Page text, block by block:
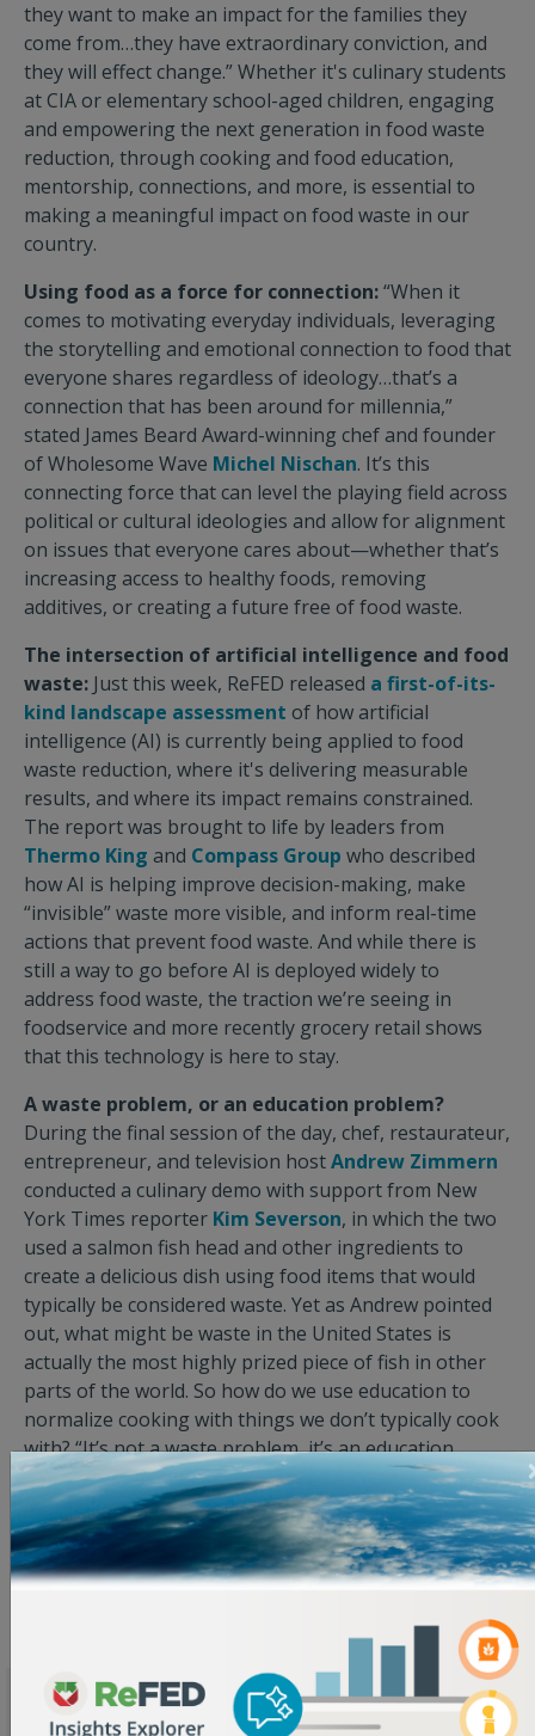
they want to make an impact for the families they
come from…they have extraordinary conviction, and
they will effect change.” Whether it's culinary students
at CIA or elementary school-aged children, engaging
and empowering the next generation in food waste
reduction, through cooking and food education,
mentorship, connections, and more, is essential to
making a meaningful impact on food waste in our
country.
Using food as a force for connection:“When it
comes to motivating everyday individuals, leveraging
the storytelling and emotional connection to food that
everyone shares regardless of ideology…that’s a
connection that has been around for millennia,”
stated James Beard Award-winning chef and founder
of Wholesome Wave Michel Nischan. It’s this
connecting force that can level the playing field across
political or cultural ideologies and allow for alignment
on issues that everyone cares about—whether that’s
increasing access to healthy foods, removing
additives, or creating a future free of food waste.
The intersection of artificial intelligence and food
waste: Just this week, ReFED released a first-of-its-
kind landscape assessment of how artificial
intelligence (AI) is currently being applied to food
waste reduction, where it's delivering measurable
results, and where its impact remains constrained.
The report was brought to life by leaders from
Thermo King and Compass Group who described
how AI is helping improve decision-making, make
“invisible” waste more visible, and inform real-time
actions that prevent food waste. And while there is
still a way to go before AI is deployed widely to
address food waste, the traction we’re seeing in
foodservice and more recently grocery retail shows
that this technology is here to stay.
A waste problem, or an education problem?
During the final session of the day, chef, restaurateur,
entrepreneur, and television hostAndrew Zimmern
conducted a culinary demo with support from New
York Times reporter Kim Severson, in which the two
used a salmon fish head and other ingredients to
create a delicious dish using food items that would
typically be considered waste. Yet as Andrew pointed
out, what might be waste in the United States is
actually the most highly prized piece of fish in other
parts of the world. So how do we use education to
normalize cooking with things we don’t typically cook
with? “It’s not a waste problem, it’s an education
problem…or perhaps, an ‘opportunity to learn’
problem.” And when you extrapolate this thinking to a
whole community, state, or country, you can start to
see how a real difference can be made.
Keep an eye out for a full recap of the Summit in the